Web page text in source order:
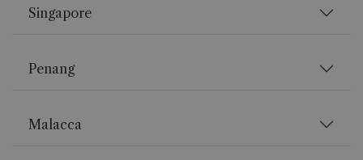
Singapore
Penang
Malacca